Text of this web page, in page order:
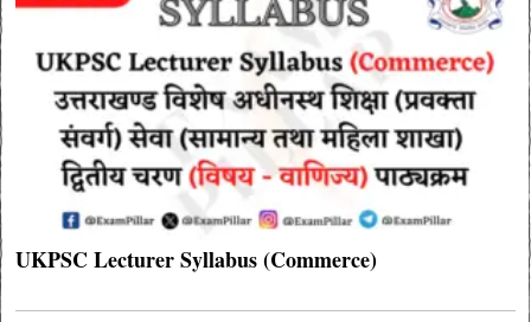
UKPSC Lecturer Syllabus (Commerce)